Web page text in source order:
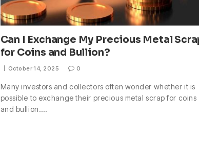
Can I Exchange My Precious Metal
for Coins and Bullion?
October 14, 2025 0
Many investors and collectors often wonder whether it is
possible to exchange their precious metal scrap for coins
and bullion.…